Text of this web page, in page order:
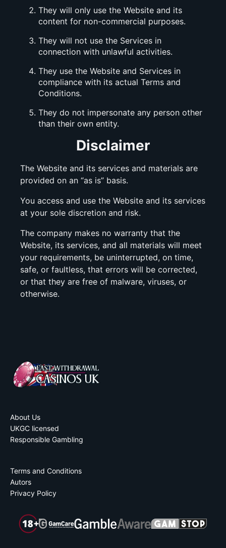
They will only use the Website and its
content for non-commercial purposes.
They will not use the Services in
connection with unlawful activities.
They use the Website and Services in
compliance with its actual Terms and
Conditions.
They do not impersonate any person other
than their own entity.
Disclaimer
The Website and its services and materials are
provided on an “as is” basis.
You access and use the Website and its services
at your sole discretion and risk.
The company makes no warranty that the
Website, its services, and all materials will meet
your requirements, be uninterrupted, on time,
safe, or faultless, that errors will be corrected,
or that they are free of malware, viruses, or
otherwise.
About Us
UKGC licensed
Responsible Gambling
Terms and Conditions
Autors
Privacy Policy